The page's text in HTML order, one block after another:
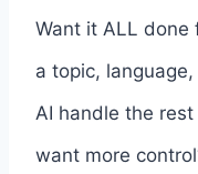
Want it ALL done
a topic,
AI handle the
want more